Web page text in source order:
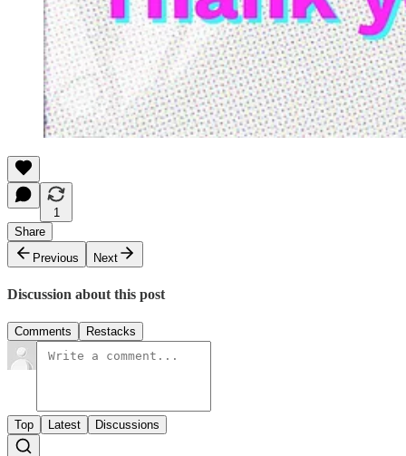
1
Share
Previous
Next
Discussion about this post
Comments Restacks
Top Latest Discussions